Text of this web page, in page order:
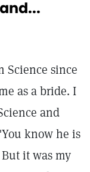
Science since
as a bride. I
and
know he is
it was my